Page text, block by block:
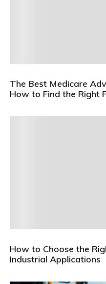
The Best Medicare
How to Find the Right
How to Choose the
Industrial Applications